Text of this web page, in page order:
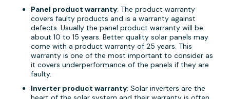
Panel product warranty: The product warranty
covers faulty products and is a warranty against
defects. Usually the panel product warranty will be
about 10 to 15 years. Better quality solar panels may
come with a product warranty of 25 years. This
warranty is one of the most important to consider as
it covers underperformance of the panels if they are
faulty.
Inverter product warranty: Solar inverters are the